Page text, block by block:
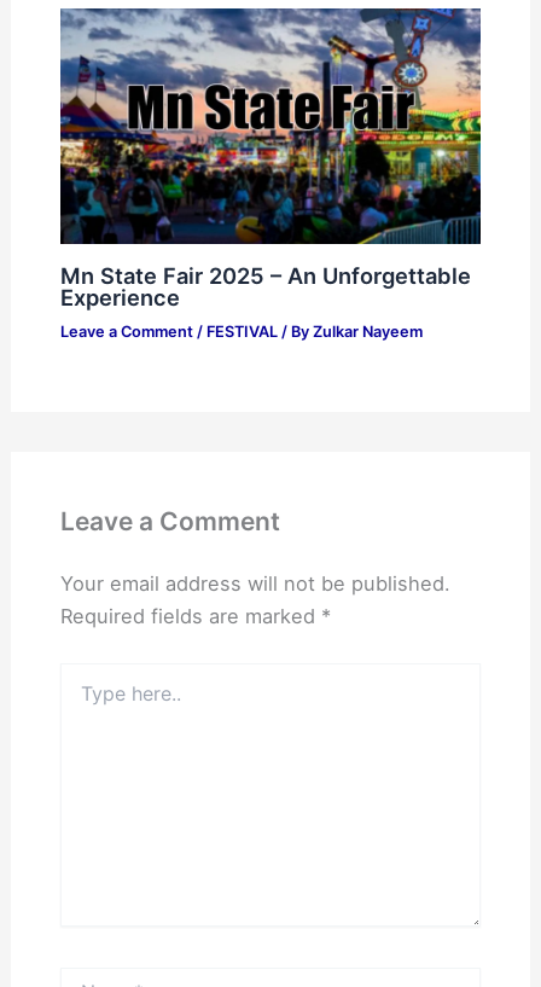
Mn State Fair 2025 – An Unforgettable
Experience
Leave a Comment / FESTIVAL/ By Zulkar Nayeem
Leave a Comment
Your email address will not be published.
Required fields are marked *
here..